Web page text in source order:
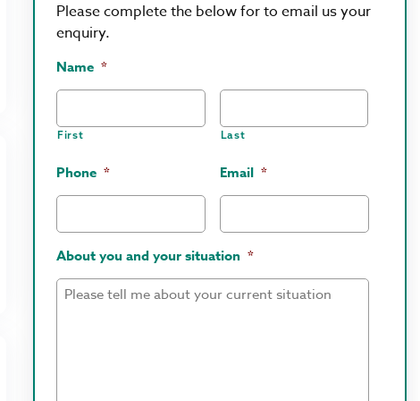
Please complete the below for to email us your
enquiry.
Name *
First Last
Phone * Email *
About you and your situation *